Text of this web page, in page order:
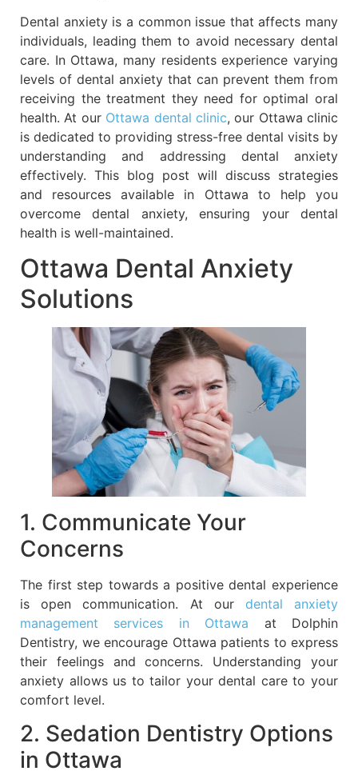
Dental anxiety is a common issue that affects many
individuals, leading them to avoid necessary dental
care. In Ottawa, many residents experience varying
levels of dental anxiety that can prevent them from
receiving the treatment they need for optimal oral
health. At our Ottawa dental clinic, our Ottawa clinic
is dedicated to providing stress-free dental visits by
understanding and addressing dental anxiety
effectively. This blog post will discuss strategies
and resources available in Ottawa to help you
overcome dental anxiety, ensuring your dental
health is well-maintained.
Ottawa Dental Anxiety
Solutions
1. Communicate Your
Concerns
The first step towards a positive dental experience
is open communication. At our dental anxiety
management services in Ottawa at Dolphin
Dentistry, we encourage Ottawa patients to express
their feelings and concerns. Understanding your
anxiety allows us to tailor your dental care to your
comfort level.
2. Sedation Dentistry Options
in Ottawa